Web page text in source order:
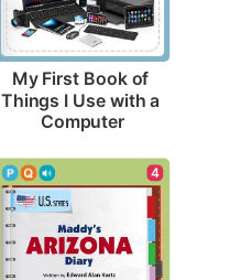
My First Book of
Things I Use with a
Computer
4